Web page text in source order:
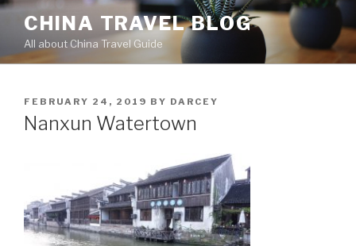
Skip
content
CHINA TRAVEL BLOG
All about China Travel Guide
POSTED
ON
FEBRUARY 24, 2019 BY DARCEY
Nanxun Watertown